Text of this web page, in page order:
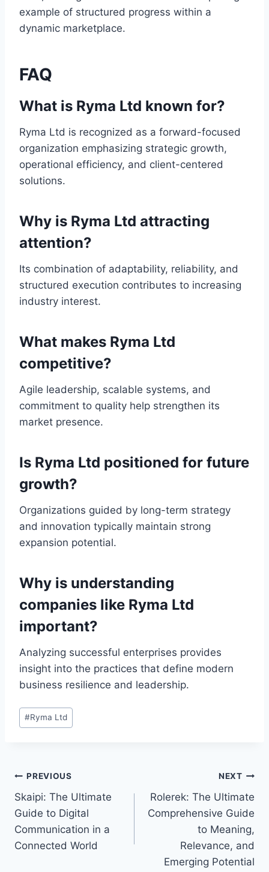
example of structured progress within a
dynamic marketplace.
FAQ
What is Ryma Ltd known for?
Ryma Ltd is recognized as a forward-focused
organization emphasizing strategic growth,
operational efficiency, and client-centered
solutions.
Why is Ryma Ltd attracting
attention?
Its combination of adaptability, reliability, and
structured execution contributes to increasing
industry interest.
What makes Ryma Ltd
competitive?
Agile leadership, scalable systems, and
commitment to quality help strengthen its
market presence.
Is Ryma Ltd positioned for future
growth?
Organizations guided by long-term strategy
and innovation typically maintain strong
expansion potential.
Why is understanding
companies like Ryma Ltd
important?
Analyzing successful enterprises provides
insight into the practices that define modern
business resilience and leadership.
Post
Tags:
#Ryma Ltd
Post
navigation
PREVIOUS
Skaipi: The Ultimate
Guide to Digital
Communication in a
Connected World
NEXT
Rolerek: The Ultimate
Comprehensive Guide
to Meaning,
Relevance, and
Emerging Potential